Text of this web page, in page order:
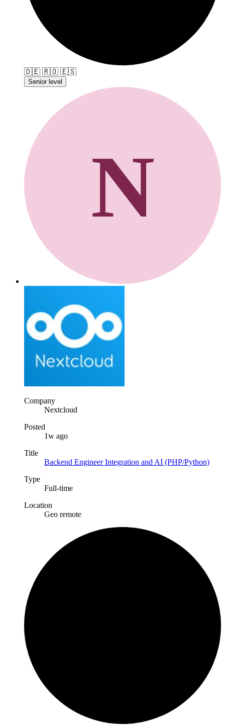
🇩🇪 🇷🇴 🇪🇸
Senior level
N
Company
Nextcloud
Posted
1w ago
Title
Backend Engineer Integration and AI (PHP/Python)
Type
Full-time
Location
Geo remote